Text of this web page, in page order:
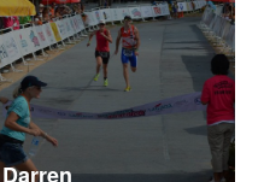
Darren